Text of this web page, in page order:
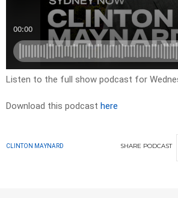
Listen to the full show podcast for
Download this podcast here
CLINTON MAYNARD SHARE PODCAST